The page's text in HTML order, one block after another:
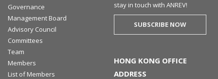
Governance
Management Board
Advisory Council
Committees
Team
Members
List of Members
stay in touch with ANREV!
SUBSCRIBE NOW
HONG KONG OFFICE
ADDRESS